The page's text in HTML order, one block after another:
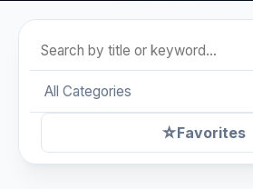
☆Favorites